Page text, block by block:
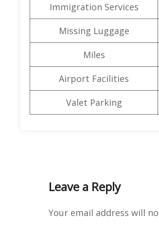
Immigration Services
Missing Luggage
Miles
Airport Facilities
Valet Parking
Leave a Reply
Your email address will